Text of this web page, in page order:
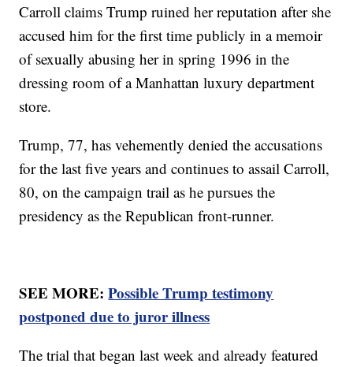
Carroll claims Trump ruined her reputation after she
accused him for the first time publicly in a memoir
of sexually abusing her in spring 1996 in the
dressing room of a Manhattan luxury department
store.
Trump, 77, has vehemently denied the accusations
for the last five years and continues to assail Carroll,
80, on the campaign trail as he pursues the
presidency as the Republican front-runner.
SEE MORE:Possible Trump testimony
postponed due to juror illness
The trial that began last week and already featured